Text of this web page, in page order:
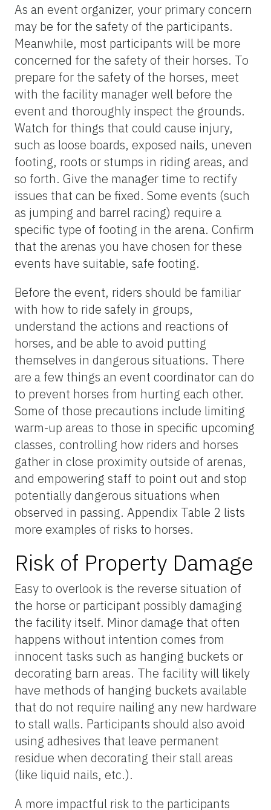
As an event organizer, your primary concern
may be for the safety of the participants.
Meanwhile, most participants will be more
concerned for the safety of their horses. To
prepare for the safety of the horses, meet
with the facility manager well before the
event and thoroughly inspect the grounds.
Watch for things that could cause injury,
such as loose boards, exposed nails, uneven
footing, roots or stumps in riding areas, and
so forth. Give the manager time to rectify
issues that can be fixed. Some events (such
as jumping and barrel racing) require a
specific type of footing in the arena. Confirm
that the arenas you have chosen for these
events have suitable, safe footing.
Before the event, riders should be familiar
with how to ride safely in groups,
understand the actions and reactions of
horses, and be able to avoid putting
themselves in dangerous situations. There
are a few things an event coordinator can do
to prevent horses from hurting each other.
Some of those precautions include limiting
warm-up areas to those in specific upcoming
classes, controlling how riders and horses
gather in close proximity outside of arenas,
and empowering staff to point out and stop
potentially dangerous situations when
observed in passing. Appendix Table 2 lists
more examples of risks to horses.
Risk of Property Damage
Easy to overlook is the reverse situation of
the horse or participant possibly damaging
the facility itself. Minor damage that often
happens without intention comes from
innocent tasks such as hanging buckets or
decorating barn areas. The facility will likely
have methods of hanging buckets available
that do not require nailing any new hardware
to stall walls. Participants should also avoid
using adhesives that leave permanent
residue when decorating their stall areas
(like liquid nails, etc.).
A more impactful risk to the participants